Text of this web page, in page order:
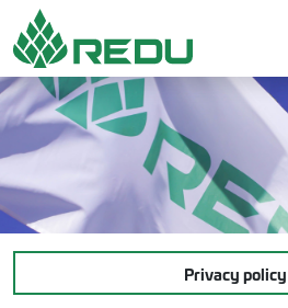
Go to page content
Privacy policy